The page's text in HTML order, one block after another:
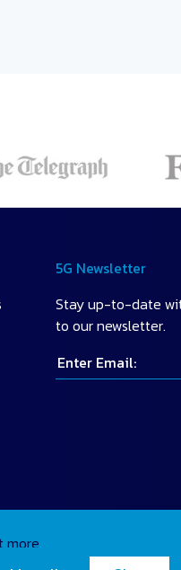
5G Newsletter
Stay up-to-date
to our newsletter.
more.